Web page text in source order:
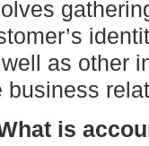
as other
business
is